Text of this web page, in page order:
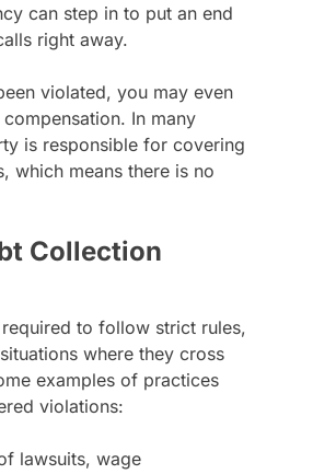
can step in to put an end
right away.
violated, you may even
In many
is responsible for covering
which means there is no
Collection
to follow strict rules,
where they cross
examples of practices
violations:
lawsuits, wage